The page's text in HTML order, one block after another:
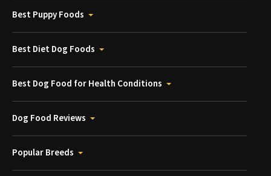
Best Puppy Foods
Best Diet Dog Foods
Best Dog Food for Health Conditions
Dog Food Reviews
Popular Breeds